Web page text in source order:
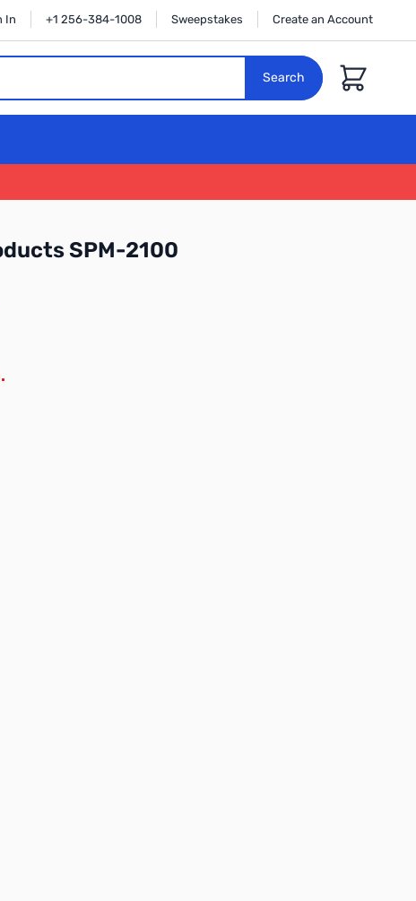
In +1 256-384-1008 Sweepstakes Create an Account
Search
Cart
SPM-2100